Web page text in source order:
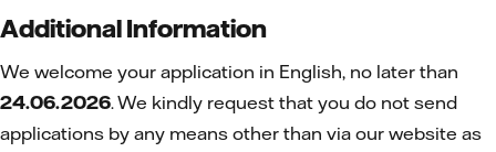
Additional Information
We welcome your application in English, no later than
24.06.2026. We kindly request that you do not send
applications by any means other than via our website as